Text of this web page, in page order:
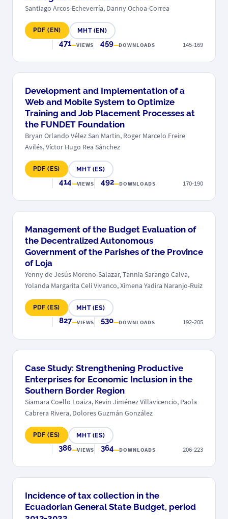
Santiago Arcos-Echeverría, Danny Ochoa-Correa
PDF (EN) MHT (EN)
471 VIEWS 459 DOWNLOADS 145-169
Development and Implementation of a
Web and Mobile System to Optimize
Training and Job Placement Processes at
the FUNDET Foundation
Bryan Orlando Vélez San Martin, Roger Marcelo Freire
Avilés, Víctor Hugo Rea Sánchez
PDF (ES) MHT (ES)
414 VIEWS 492 DOWNLOADS 170-190
Management of the Budget Evaluation of
the Decentralized Autonomous
Government of the Parishes of the Province
of Loja
Yenny de Jesús Moreno-Salazar, Tannia Sarango Calva,
Yolanda Margarita Celi Vivanco, Ximena Yadira Naranjo-Ruiz
PDF (ES) MHT (ES)
827 VIEWS 530 DOWNLOADS 192-205
Case Study: Strengthening Productive
Enterprises for Economic Inclusion in the
Southern Border Region
Siamara Coello Loaiza, Kevin Jiménez Villavicencio, Paola
Cabrera Rivera, Dolores Guzmán González
PDF (ES) MHT (ES)
386 VIEWS 364 DOWNLOADS 206-223
Incidence of tax collection in the
Ecuadorian General State Budget, period